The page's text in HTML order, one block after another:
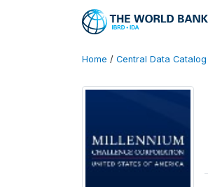
Home / Central Data Catalog